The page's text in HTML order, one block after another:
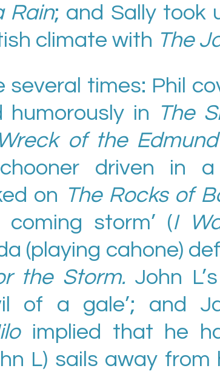
Rain; and Sally took
climate with The
times: Phil
humorously in The
of the
driven in a
on The Rocks of
storm’ (I
(playing cahone)
the Storm. John
of a gale’; and
implied that he
L) sails away